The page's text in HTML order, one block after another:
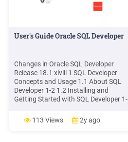
User's Guide Oracle SQL Developer
Changes in Oracle SQL Developer
Release 18.1 xlviii 1 SQL Developer
Concepts and Usage 1.1 About SQL
Developer 1-2 1.2 Installing and
Getting Started with SQL Developer 1-
3 1.3.1 Menus for SQL Developer
113 Views 2y ago